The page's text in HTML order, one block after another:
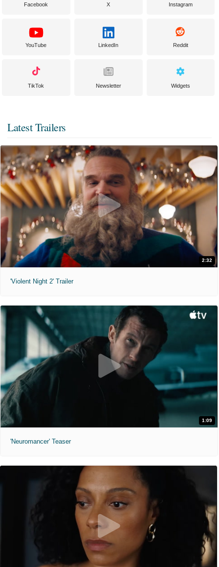
Facebook X Instagram
YouTube LinkedIn Reddit
TikTok Newsletter Widgets
Latest Trailers
2:32
'Violent Night 2' Trailer
1:09
'Neuromancer' Teaser